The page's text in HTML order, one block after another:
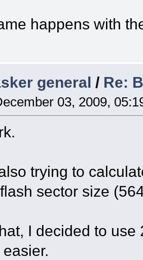
happens with
general / Re:
03, 2009,
trying to
sector size
I decided to